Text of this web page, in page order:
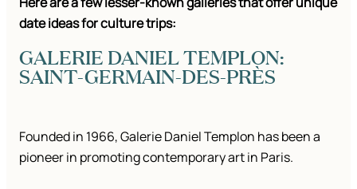
date ideas for culture trips:
GALERIE DANIEL TEMPLON:
SAINT-GERMAIN-DES-PRÈS
Founded in 1966, Galerie Daniel Templon has been a
pioneer in promoting contemporary art in Paris.